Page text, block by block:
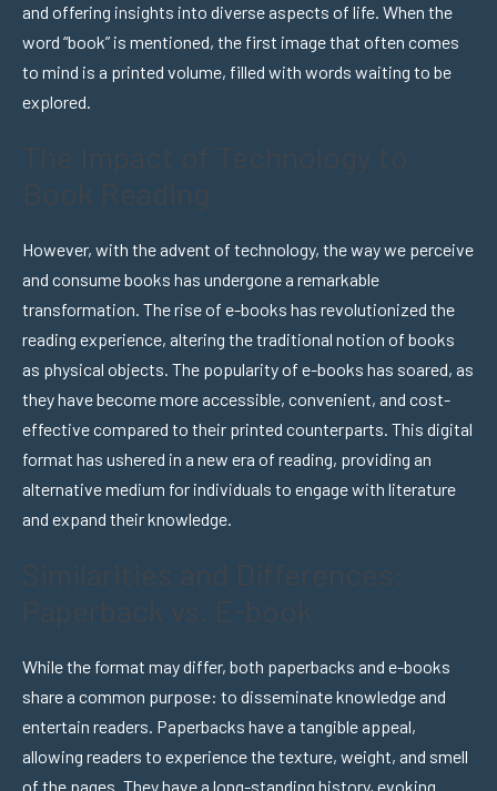
and offering insights into diverse aspects of life. When the
word “book” is mentioned, the first image that often comes
to mind is a printed volume, filled with words waiting to be
explored.
However, with the advent of technology, the way we perceive
and consume books has undergone a remarkable
transformation. The rise of e-books has revolutionized the
reading experience, altering the traditional notion of books
as physical objects. The popularity of e-books has soared, as
they have become more accessible, convenient, and cost-
effective compared to their printed counterparts. This digital
format has ushered in a new era of reading, providing an
alternative medium for individuals to engage with literature
and expand their knowledge.
While the format may differ, both paperbacks and e-books
share a common purpose: to disseminate knowledge and
entertain readers. Paperbacks have a tangible appeal,
allowing readers to experience the texture, weight, and smell
of the pages. They have a long-standing history, evoking